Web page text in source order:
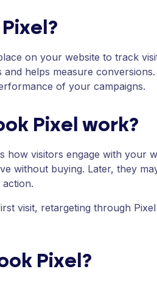
on your website to track
helps measure
of your campaigns.
Pixel work?
how visitors engage with your
without buying. Later, they
visit, retargeting through
Pixel?